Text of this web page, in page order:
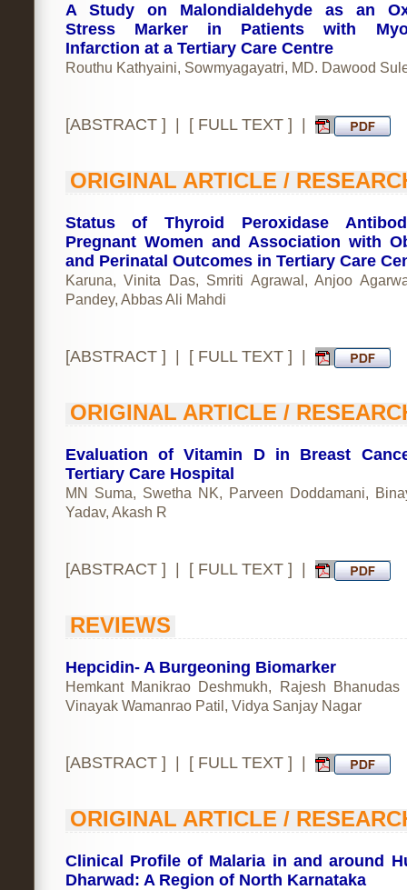
A Study on Malondialdehyde as an
Stress Marker in Patients with
Infarction at a Tertiary Care Centre
Routhu Kathyaini, Sowmyagayatri, MD. Dawood
[ABSTRACT] | [ FULL TEXT] |
ORIGINAL ARTICLE /
Status of Thyroid Peroxidase
Pregnant Women and Association with
and Perinatal Outcomes in Tertiary Care
Karuna, Vinita Das, Smriti Agrawal, Anjoo
Pandey, Abbas Ali Mahdi
[ABSTRACT] | [ FULL TEXT] |
ORIGINAL ARTICLE /
Evaluation of Vitamin D in Breast
Tertiary Care Hospital
MN Suma, Swetha NK, Parveen Doddamani,
Yadav, Akash R
[ABSTRACT] | [ FULL TEXT] |
REVIEWS
Hepcidin- A Burgeoning Biomarker
Hemkant Manikrao Deshmukh, Rajesh Bhanudas
Vinayak Wamanrao Patil, Vidya Sanjay Nagar
[ABSTRACT] | [ FULL TEXT] |
ORIGINAL ARTICLE /
Clinical Profile of Malaria in and around
Dharwad: A Region of North Karnataka